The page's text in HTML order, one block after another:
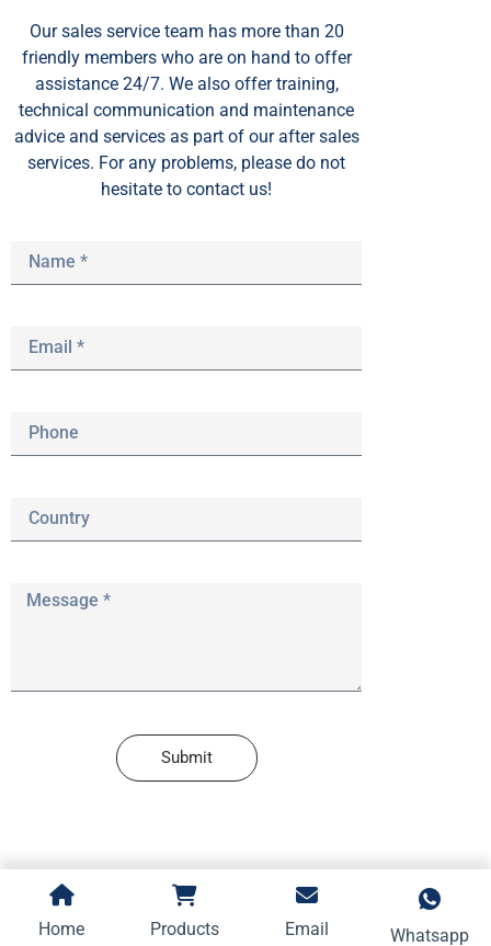
Our sales service team has more than 20
friendly members who are on hand to offer
assistance 24/7. We also offer training,
technical communication and maintenance
advice and services as part of our after sales
services. For any problems, please do not
hesitate to contact us!
Submit
Home Products Email Whatsapp